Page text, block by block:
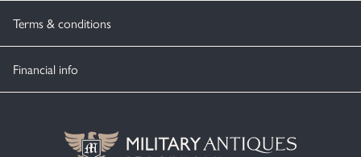
Terms & conditions
Financial info